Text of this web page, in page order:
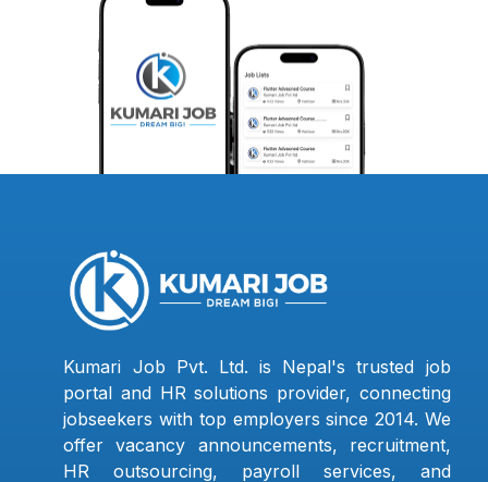
Kumari Job Pvt. Ltd. is Nepal's trusted job
portal and HR solutions provider, connecting
jobseekers with top employers since 2014. We
offer vacancy announcements, recruitment,
HR outsourcing, payroll services, and